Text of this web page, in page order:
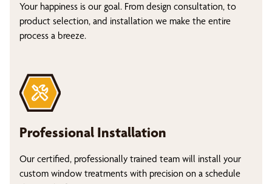
Your happiness is our goal. From design consultation, to
product selection, and installation we make the entire
process a breeze.
Professional Installation
Our certified, professionally trained team will install your
custom window treatments with precision on a schedule